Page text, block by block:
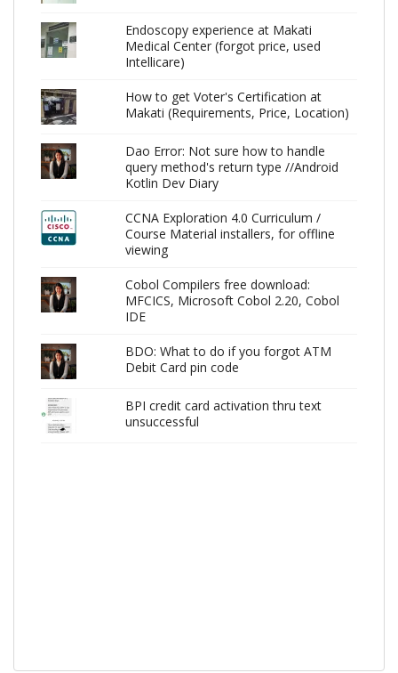
Endoscopy experience at Makati
Medical Center (forgot price, used
Intellicare)
How to get Voter's Certification at
Makati (Requirements, Price, Location)
Dao Error: Not sure how to handle
query method's return type //Android
Kotlin Dev Diary
CCNA Exploration 4.0 Curriculum /
Course Material installers, for offline
viewing
Cobol Compilers free download:
MFCICS, Microsoft Cobol 2.20, Cobol
IDE
BDO: What to do if you forgot ATM
Debit Card pin code
BPI credit card activation thru text
unsuccessful